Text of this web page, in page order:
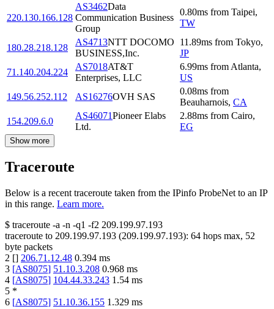
220.130.166.128
AS3462Data
Communication Business
Group
0.80ms from Taipei,
TW
180.28.218.128
AS4713NTT DOCOMO
BUSINESS,Inc.
11.89ms from Tokyo,
JP
71.140.204.224
AS7018AT&T
Enterprises, LLC
6.99ms from Atlanta,
US
149.56.252.112
AS16276OVH SAS
0.08ms from
Beauharnois, CA
154.209.6.0
AS46071Pioneer Elabs
Ltd.
2.88ms from Cairo,
EG
Show more
Traceroute
Below is a recent traceroute taken from the IPinfo ProbeNet to an IP
in this range. Learn more.
$ traceroute -a -n -q1 -f2 209.199.97.193
traceroute to 209.199.97.193 (209.199.97.193): 64 hops max, 52
byte packets
2 [] 206.71.12.48 0.394 ms
3 [AS8075] 51.10.3.208 0.968 ms
4 [AS8075] 104.44.33.243 1.54 ms
5 *
6 [AS8075] 51.10.36.155 1.329 ms